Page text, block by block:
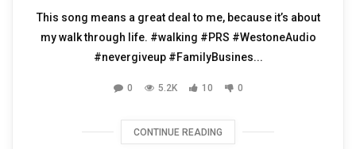
This song means a great deal to me, because it’s about
my walk through life. #walking #PRS #WestoneAudio
#nevergiveup #FamilyBusines...
0 5.2K 10 0
CONTINUE READING